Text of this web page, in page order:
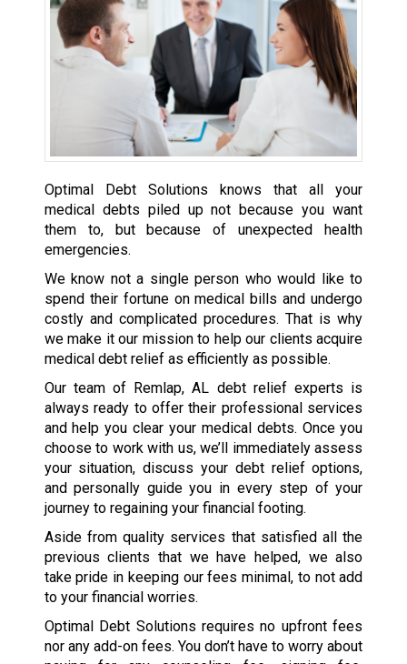
Optimal Debt Solutions knows that all your
medical debts piled up not because you want
them to, but because of unexpected health
emergencies.
We know not a single person who would like to
spend their fortune on medical bills and undergo
costly and complicated procedures. That is why
we make it our mission to help our clients acquire
medical debt relief as efficiently as possible.
Our team of Remlap, AL debt relief experts is
always ready to offer their professional services
and help you clear your medical debts. Once you
choose to work with us, we’ll immediately assess
your situation, discuss your debt relief options,
and personally guide you in every step of your
journey to regaining your financial footing.
Aside from quality services that satisfied all the
previous clients that we have helped, we also
take pride in keeping our fees minimal, to not add
to your financial worries.
Optimal Debt Solutions requires no upfront fees
nor any add-on fees. You don’t have to worry about